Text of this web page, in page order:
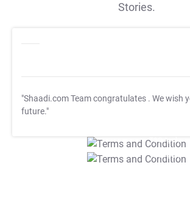
Stories.
"Shaadi.com Team congratulates . We wish
future."
T&C Apply
T&C Apply